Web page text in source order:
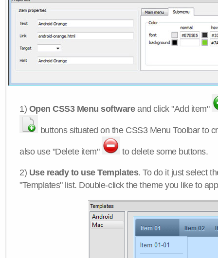
1) Open CSS3 Menu softwareand click "Add item"
buttons situated on the CSS3 Menu Toolbar to
also use "Delete item" to delete some buttons.
2) Use ready to use Templates. To do it just select
"Templates" list. Double-click the theme you like to